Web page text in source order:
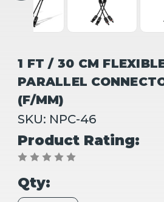
1 FT / 30 CM
PARALLEL
(F/MM)
SKU: NPC-46
Product Rating:
Qty: